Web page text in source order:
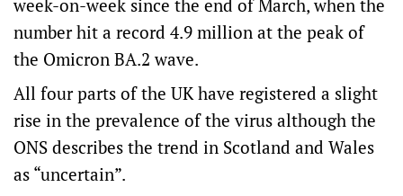
week-on-week since the end of March, when the
number hit a record 4.9 million at the peak of
the Omicron BA.2 wave.
All four parts of the UK have registered a slight
rise in the prevalence of the virus although the
ONS describes the trend in Scotland and Wales
as “uncertain”.